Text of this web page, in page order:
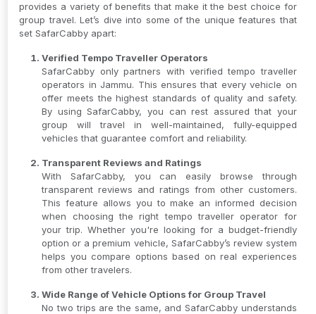
provides a variety of benefits that make it the best choice for
group travel. Let’s dive into some of the unique features that
set SafarCabby apart:
Verified Tempo Traveller Operators
SafarCabby only partners with verified tempo traveller
operators in Jammu. This ensures that every vehicle on
offer meets the highest standards of quality and safety.
By using SafarCabby, you can rest assured that your
group will travel in well-maintained, fully-equipped
vehicles that guarantee comfort and reliability.
Transparent Reviews and Ratings
With SafarCabby, you can easily browse through
transparent reviews and ratings from other customers.
This feature allows you to make an informed decision
when choosing the right tempo traveller operator for
your trip. Whether you're looking for a budget-friendly
option or a premium vehicle, SafarCabby’s review system
helps you compare options based on real experiences
from other travelers.
Wide Range of Vehicle Options for Group Travel
No two trips are the same, and SafarCabby understands